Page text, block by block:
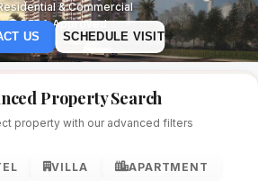
& Commercial
RERA Approved
US
SCHEDULE VISIT
Property Search
property with our advanced filters
VILLA APARTMENT